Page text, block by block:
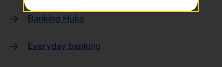
Banking Hubs
Everyday banking